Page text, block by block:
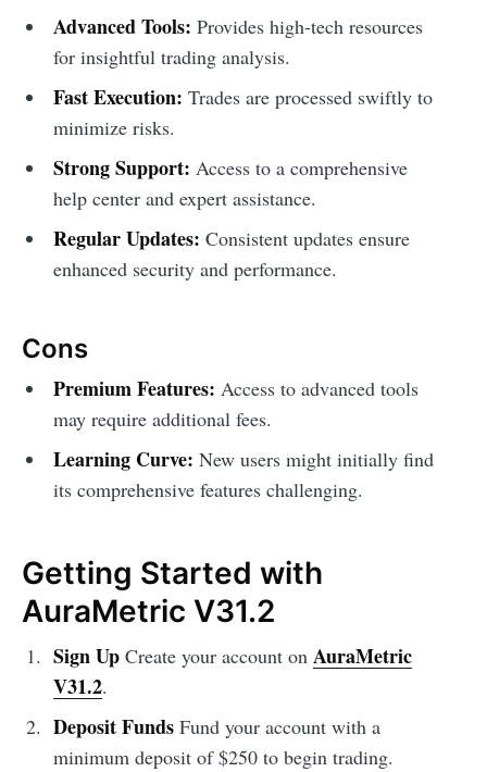
Advanced Tools: Provides high-tech resources
for insightful trading analysis.
Fast Execution: Trades are processed swiftly to
minimize risks.
Strong Support: Access to a comprehensive
help center and expert assistance.
Regular Updates: Consistent updates ensure
enhanced security and performance.
Cons
Premium Features: Access to advanced tools
may require additional fees.
Learning Curve: New users might initially find
its comprehensive features challenging.
Getting Started with
AuraMetric V31.2
Sign UpCreate your account on AuraMetric
V31.2.
Deposit FundsFund your account with a
minimum deposit of $250 to begin trading.